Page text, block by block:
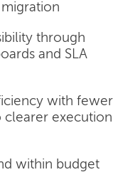
through
and SLA
with fewer
clearer execution
within budget